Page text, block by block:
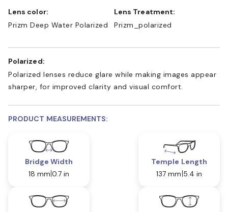
Lens color:
Prizm Deep Water Polarized
Lens Treatment:
Prizm_polarized
Polarized:
Polarized lenses reduce glare while making images appear
sharper, for improved clarity and visual comfort.
PRODUCT MEASUREMENTS:
Bridge Width
18 mm 0.7 in
Temple Length
137 mm 5.4 in